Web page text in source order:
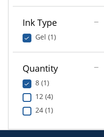
Ink Type
Gel (1)
Quantity
8 (1)
12 (4)
24 (1)